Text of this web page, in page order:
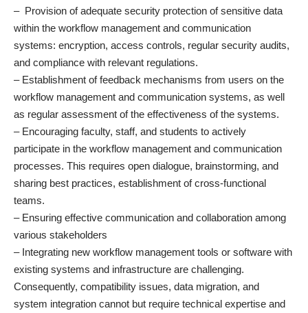
– Provision of adequate security protection of sensitive data
within the workflow management and communication
systems: encryption, access controls, regular security audits,
and compliance with relevant regulations.
– Establishment of feedback mechanisms from users on the
workflow management and communication systems, as well
as regular assessment of the effectiveness of the systems.
– Encouraging faculty, staff, and students to actively
participate in the workflow management and communication
processes. This requires open dialogue, brainstorming, and
sharing best practices, establishment of cross-functional
teams.
– Ensuring effective communication and collaboration among
various stakeholders
– Integrating new workflow management tools or software with
existing systems and infrastructure are challenging.
Consequently, compatibility issues, data migration, and
system integration cannot but require technical expertise and